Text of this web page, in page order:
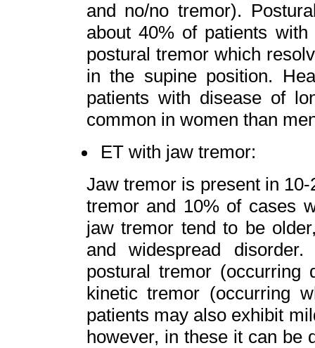
and no/no tremor).
about 40% of patients
postural tremor which
in the supine position.
patients with disease of
common in women than
ET with jaw tremor:
Jaw tremor is present in
tremor and 10% of cases
jaw tremor tend to be
and widespread
postural tremor (occurring
kinetic tremor (occurring
patients may also exhibit
however, in these it can be